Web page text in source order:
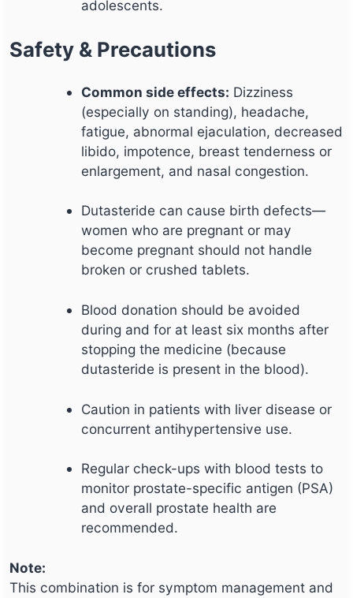
adolescents.
Safety & Precautions
Common side effects: Dizziness
(especially on standing), headache,
fatigue, abnormal ejaculation, decreased
libido, impotence, breast tenderness or
enlargement, and nasal congestion.
Dutasteride can cause birth defects—
women who are pregnant or may
become pregnant should not handle
broken or crushed tablets.
Blood donation should be avoided
during and for at least six months after
stopping the medicine (because
dutasteride is present in the blood).
Caution in patients with liver disease or
concurrent antihypertensive use.
Regular check-ups with blood tests to
monitor prostate-specific antigen (PSA)
and overall prostate health are
recommended.
Note:
This combination is for symptom management and